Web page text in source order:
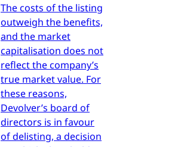
The costs of the listing
outweigh the benefits,
and the market
capitalisation does not
reflect the company’s
true market value. For
these reasons,
Devolver’s board of
directors is in favour
of delisting, a decision